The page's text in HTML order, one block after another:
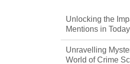
Unlocking the
Mentions in
Unravelling
World of Crime